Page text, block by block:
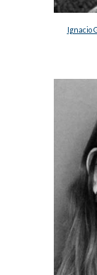
Ignacio